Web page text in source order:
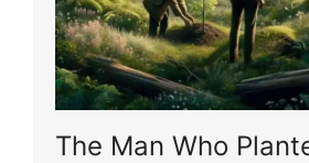
The Man Who